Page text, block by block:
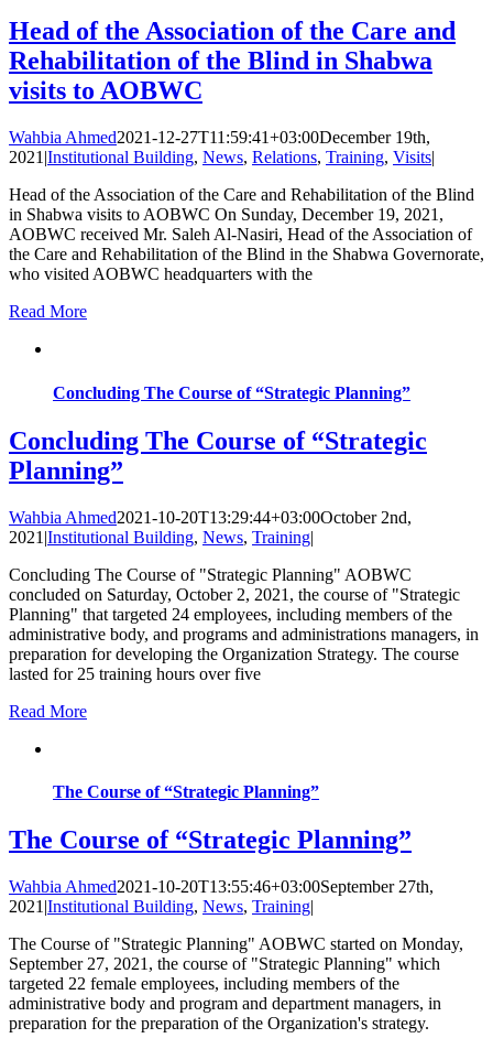
Head of the Association of the Care and
Rehabilitation of the Blind in Shabwa
visits to AOBWC
Wahbia Ahmed2021-12-27T11:59:41+03:00December 19th,
2021 |Institutional Building, News, Relations, Training, Visits|
Head of the Association of the Care and Rehabilitation of the Blind
in Shabwa visits to AOBWC On Sunday, December 19, 2021,
AOBWC received Mr. Saleh Al-Nasiri, Head of the Association of
the Care and Rehabilitation of the Blind in the Shabwa Governorate,
who visited AOBWC headquarters with the
Read More
Concluding The Course of “Strategic Planning”
Concluding The Course of “Strategic
Planning”
Wahbia Ahmed2021-10-20T13:29:44+03:00October 2nd,
2021 |Institutional Building, News, Training|
Concluding The Course of "Strategic Planning" AOBWC
concluded on Saturday, October 2, 2021, the course of "Strategic
Planning" that targeted 24 employees, including members of the
administrative body, and programs and administrations managers, in
preparation for developing the Organization Strategy. The course
lasted for 25 training hours over five
Read More
The Course of “Strategic Planning”
The Course of “Strategic Planning”
Wahbia Ahmed2021-10-20T13:55:46+03:00September 27th,
2021 |Institutional Building, News, Training|
The Course of "Strategic Planning" AOBWC started on Monday,
September 27, 2021, the course of "Strategic Planning" which
targeted 22 female employees, including members of the
administrative body and program and department managers, in
preparation for the preparation of the Organization's strategy.